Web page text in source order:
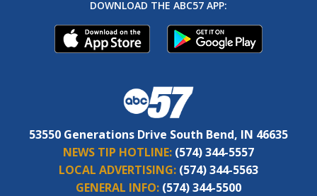
DOWNLOAD THE ABC57 APP:
53550 Generations Drive South Bend, IN 46635
NEWS TIP HOTLINE: (574) 344-5557
LOCAL ADVERTISING: (574) 344-5563
GENERAL INFO: (574) 344-5500